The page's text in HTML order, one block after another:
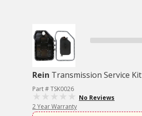
Rein Transmission Service Kit
Part # TSK0026
No Reviews
2 Year Warranty